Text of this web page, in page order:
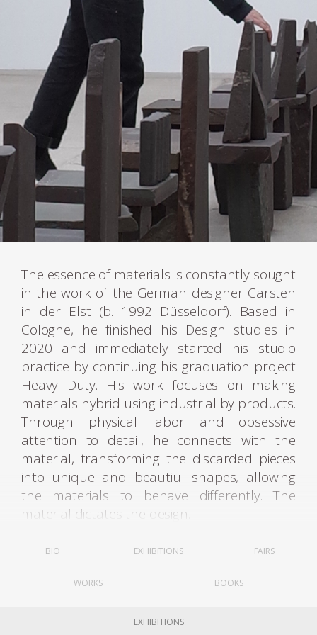
The essence of materials is constantly sought
in the work of the German designer Carsten
in der Elst (b. 1992 Düsseldorf). Based in
Cologne, he finished his Design studies in
2020 and immediately started his studio
practice by continuing his graduation project
Heavy Duty. His work focuses on making
materials hybrid using industrial by products.
Through physical labor and obsessive
attention to detail, he connects with the
material, transforming the discarded pieces
into unique and beautiul shapes, allowing
the materials to behave differently. The
material dictates the design.
For his first project, Heavy Duty, the designer
natural materials dedicated to industrial
waste matter. Through traditional
BIO EXHIBITIONS FAIRS
WORKS BOOKS
EXHIBITIONS